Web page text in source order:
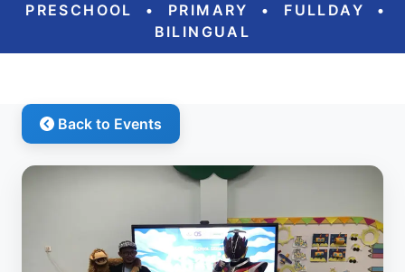
PRESCHOOL • PRIMARY • FULLDAY
•
BILINGUAL
Back to Events